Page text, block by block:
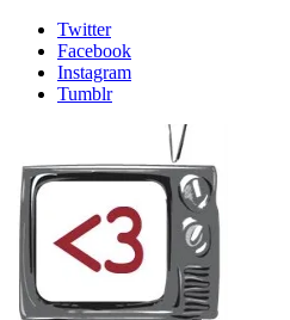
Twitter
Facebook
Instagram
Tumblr